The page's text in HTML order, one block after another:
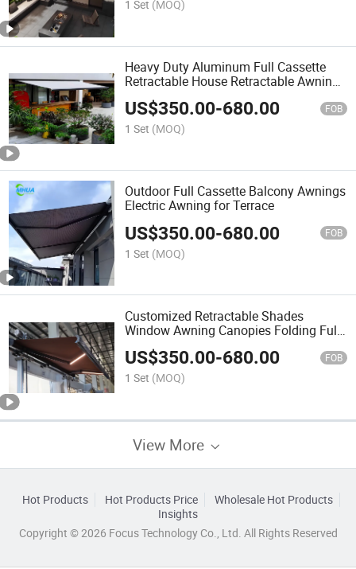
1 Set (MOQ)
Heavy Duty Aluminum Full Cassette
Retractable House Retractable Awning
House Outdoor Garden Window Patio
Awning with LED Lighting
US$350.00-680.00 FOB
1 Set (MOQ)
Outdoor Full Cassette Balcony Awnings
Electric Awning for Terrace
US$350.00-680.00 FOB
1 Set (MOQ)
Customized Retractable Shades
Window Awning Canopies Folding Full
Cassette Electric Awning For7*4, 7*3.5,
7*3
US$350.00-680.00 FOB
1 Set (MOQ)
View More
Hot Products Hot Products Price
Wholesale Hot Products
Insights
Copyright © 2026 Focus Technology Co., Ltd. All Rights Reserved